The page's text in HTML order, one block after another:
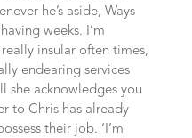
he’s aside, Ways
weeks. I’m
insular often times,
endearing services
she acknowledges you
to Chris has already
their job. ‘I’m